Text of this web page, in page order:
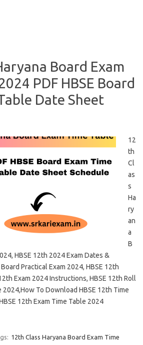
Board Exam
PDF HBSE Board
Date Sheet
12
th
Cl
as
s
Ha
ry
an
a
B
HBSE 12th 2024 Exam Dates &
Practical Exam 2024, HBSE 12th
Exam 2024 Instructions, HBSE 12th Roll
2024,How To Download HBSE 12th Time
12th Exam Time Table 2024
12th Class Haryana Board Exam Time